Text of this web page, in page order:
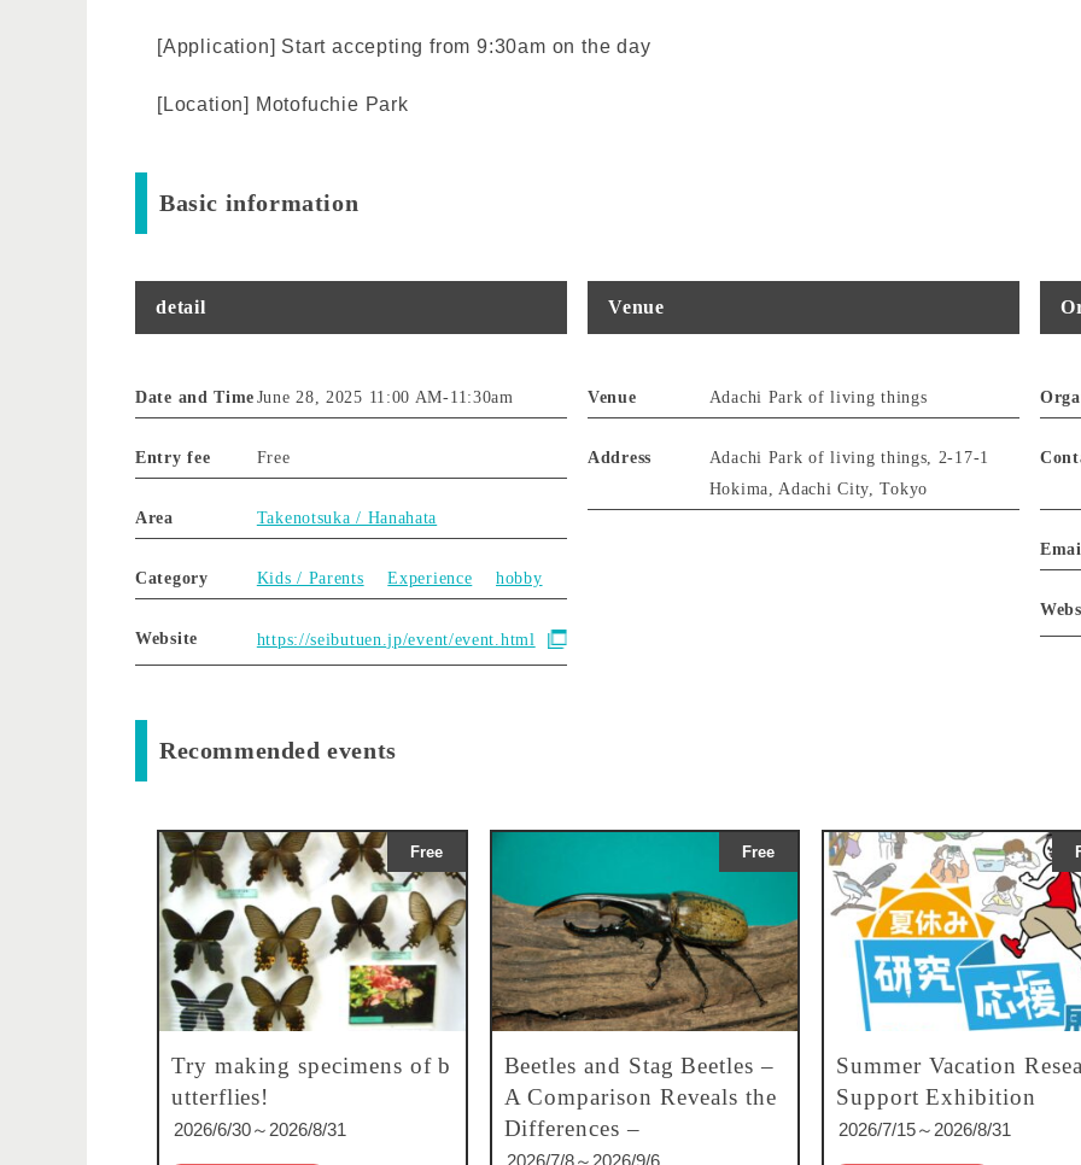
[Application] Start accepting from 9:30am on the day
[Location] Motofuchie Park
Basic information
detail
Date and Time June 28, 2025 11:00 AM-11:30am
Entry fee Free
Area Takenotsuka / Hanahata
Category Kids / Parents Experience hobby
Website https://seibutuen.jp/event/event.html
Venue
Venue Adachi Park of living things
Address
Adachi Park of living things, 2-17-1
Hokima, Adachi City, Tokyo
Recommended events
Free
Try making specimens of b
utterflies!
2026/6/30～2026/8/31
Free
Beetles and Stag Beetles –
A Comparison Reveals the
Differences –
2026/7/8～2026/9/6
Summer Vacation
Support Exhibition
2026/7/15～2026/8/31